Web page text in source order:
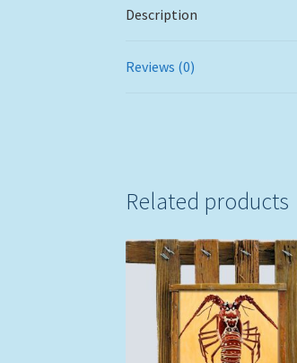
Description
Reviews (0)
Related products